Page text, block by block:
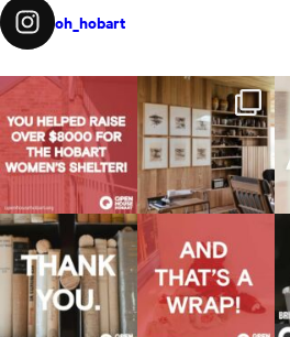
oh_hobart